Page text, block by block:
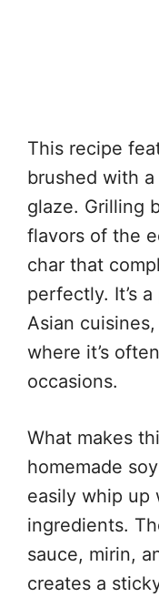
This recipe
brushed with
glaze. Grilling
flavors of the
char that
perfectly. It’s
Asian
where it’s
occasions.
What makes
homemade
easily whip up
ingredients.
sauce, mirin,
creates a